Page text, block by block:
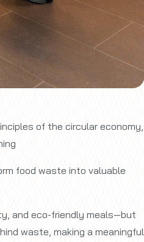
of the circular economy,
food waste into valuable
and eco-friendly meals—but
waste, making a meaningful